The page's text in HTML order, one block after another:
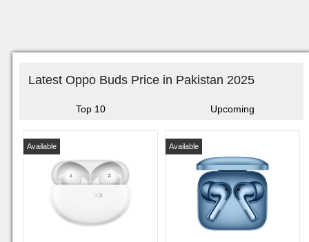
Latest Oppo Buds Price in Pakistan 2025
Top 10 Upcoming
Available Available